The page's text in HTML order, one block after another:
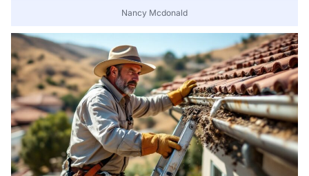
Nancy Mcdonald